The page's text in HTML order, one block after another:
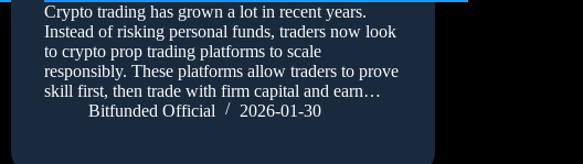
Crypto trading has grown a lot in recent years.
Instead of risking personal funds, traders now look
to crypto prop trading platforms to scale
responsibly. These platforms allow traders to prove
skill first, then trade with firm capital and earn…
Bitfunded Official
2026-01-30